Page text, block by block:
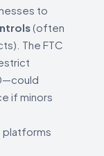
to
(often
The FTC
if minors
platforms